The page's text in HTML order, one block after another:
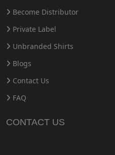
Become Distributor
Private Label
Unbranded Shirts
Blogs
Contact Us
FAQ
CONTACT US